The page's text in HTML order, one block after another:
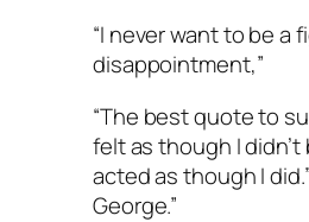
“I never want to be a
disappointment,”
“The best quote to
felt as though I
acted as though I
George.”